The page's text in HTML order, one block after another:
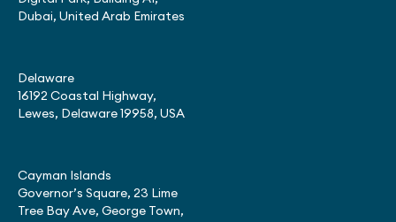
Dubai, United Arab Emirates
Delaware
16192 Coastal Highway,
Lewes, Delaware 19958, USA
Cayman Islands
Governor’s Square, 23 Lime
Tree Bay Ave, George Town,